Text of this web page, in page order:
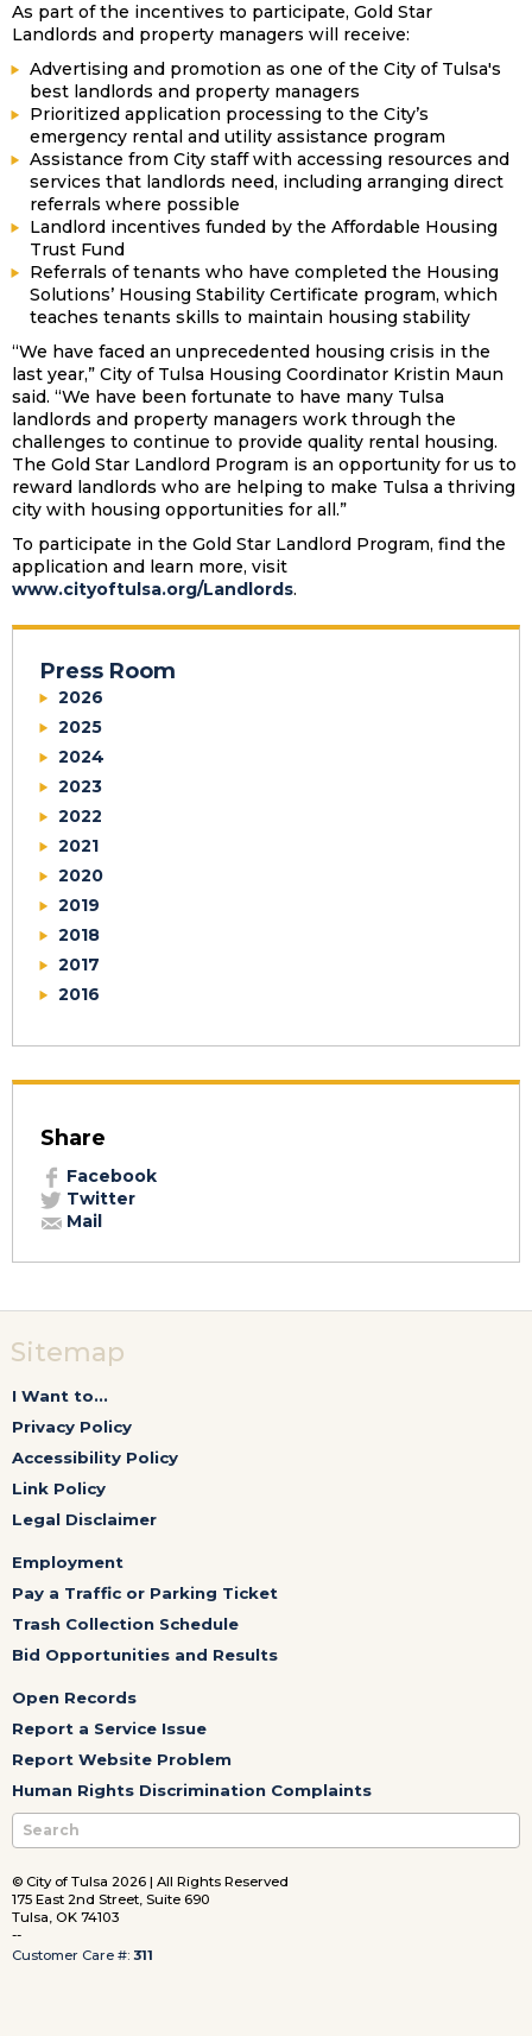
As part of the incentives to participate, Gold Star
Landlords and property managers will receive:
Advertising and promotion as one of the City of Tulsa's
best landlords and property managers
Prioritized application processing to the City’s
emergency rental and utility assistance program
Assistance from City staff with accessing resources and
services that landlords need, including arranging direct
referrals where possible
Landlord incentives funded by the Affordable Housing
Trust Fund
Referrals of tenants who have completed the Housing
Solutions’ Housing Stability Certificate program, which
teaches tenants skills to maintain housing stability
“We have faced an unprecedented housing crisis in the
last year,” City of Tulsa Housing Coordinator Kristin Maun
said. “We have been fortunate to have many Tulsa
landlords and property managers work through the
challenges to continue to provide quality rental housing.
The Gold Star Landlord Program is an opportunity for us to
reward landlords who are helping to make Tulsa a thriving
city with housing opportunities for all.”
To participate in the Gold Star Landlord Program, find the
application and learn more, visit
www.cityoftulsa.org/Landlords.
Press Room
2026
2025
2024
2023
2022
2021
2020
2019
2018
2017
2016
Share
Facebook
Twitter
Mail
Sitemap
I Want to...
Privacy Policy
Accessibility Policy
Link Policy
Legal Disclaimer
Employment
Pay a Traffic or Parking Ticket
Trash Collection Schedule
Bid Opportunities and Results
Open Records
Report a Service Issue
Report Website Problem
Human Rights Discrimination Complaints
© City of Tulsa 2026 | All Rights Reserved
175 East 2nd Street, Suite 690
Tulsa, OK 74103
--
Customer Care #: 311